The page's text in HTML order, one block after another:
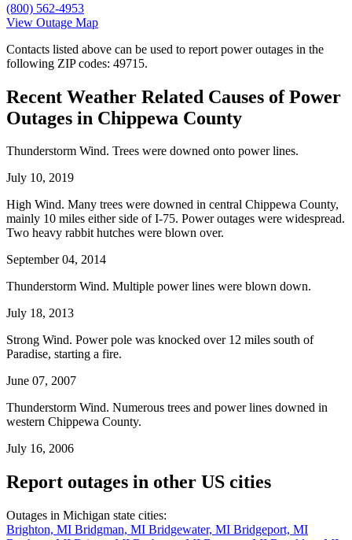
(800) 562-4953
View Outage Map
Contacts listed above can be used to report power outages in the
following ZIP codes: 49715.
Recent Weather Related Causes ofPower
Outages in Chippewa County
Thunderstorm Wind. Trees were downed onto power lines.
July 10, 2019
High Wind. Many trees were downed in central Chippewa County,
mainly 10 miles either side of I-75. Power outages were widespread.
Two heavy rabbit hutches were blown over.
September 04, 2014
Thunderstorm Wind. Multiple power lines were blown down.
July 18, 2013
Strong Wind. Power pole was knocked over 12 miles south of
Paradise, starting a fire.
June 07, 2007
Thunderstorm Wind. Numerous trees and power lines downed in
western Chippewa County.
July 16, 2006
Report outages in other US cities
Outages in Michigan state cities:
Brighton, MI Bridgman, MI Bridgewater, MI Bridgeport, MI